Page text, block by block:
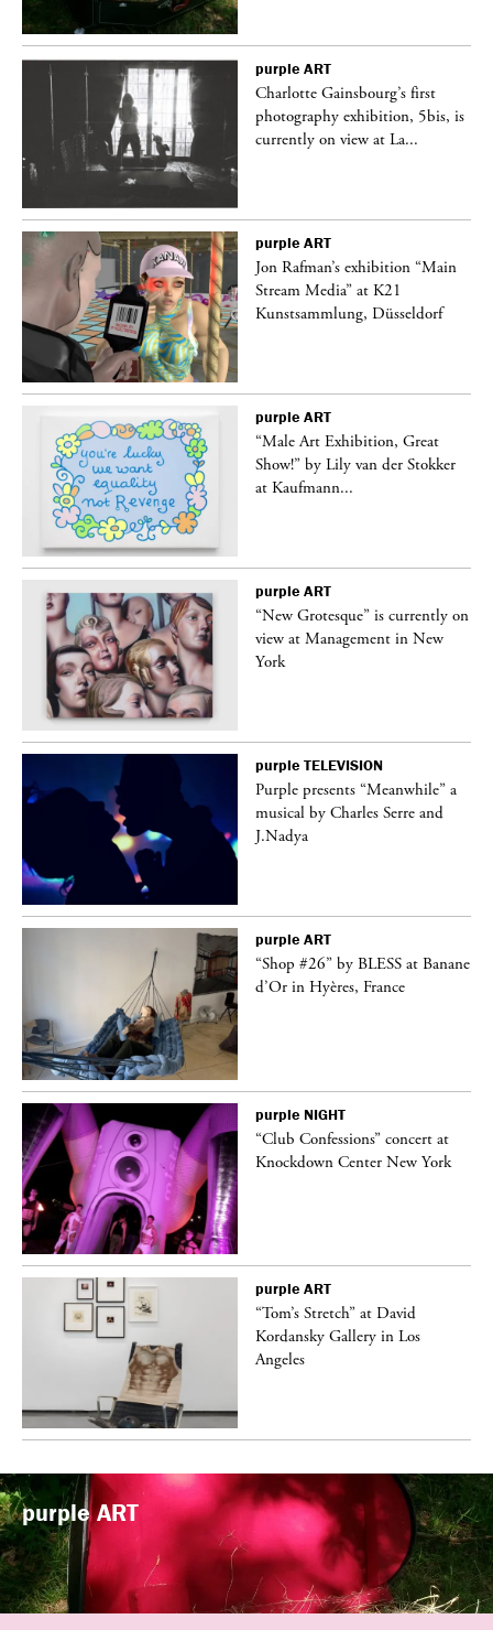
purple ART
Charlotte Gainsbourg’s first
photography exhibition, 5bis, is
currently on view at La...
purple ART
Jon Rafman’s exhibition “Main
Stream Media” at K21
Kunstsammlung, Düsseldorf
purple ART
“Male Art Exhibition, Great
Show!” by Lily van der Stokker
at Kaufmann...
purple ART
“New Grotesque” is currently on
view at Management in New
York
purple TELEVISION
Purple presents “Meanwhile” a
musical by Charles Serre and
J.Nadya
purple ART
“Shop #26” by BLESS at Banane
d’Or in Hyères, France
purple NIGHT
“Club Confessions” concert at
Knockdown Center New York
purple ART
“Tom’s Stretch” at David
Kordansky Gallery in Los
Angeles
purpleART